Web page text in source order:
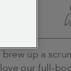
up a
our full-